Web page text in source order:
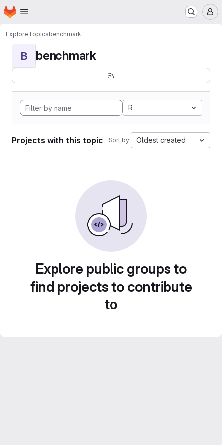
Skip to main content
Homepage
ExploreTopicsbenchmark
B benchmark
R
Projects with this topic Sort by: Oldest created
Explore public groups to
find projects to contribute
to